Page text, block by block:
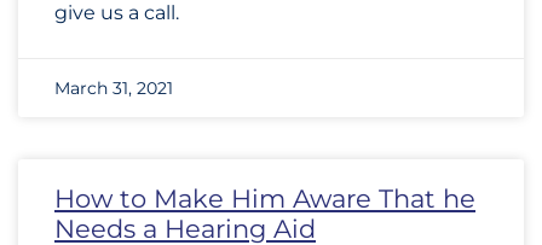
give us a call.
March 31, 2021
How to Make Him Aware That he
Needs a Hearing Aid